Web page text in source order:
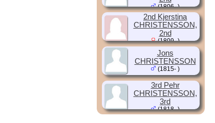
(1806- )
2nd Kjerstina
CHRISTENSSON,
2nd
(1809- )
Jons
CHRISTENSSON
(1815- )
3rd Pehr
CHRISTENSSON,
3rd
(1818- )